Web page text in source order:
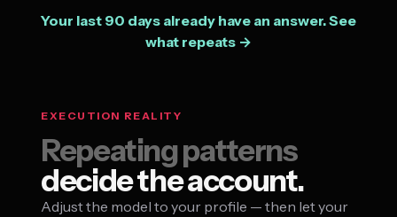
Your last 90 days already have an answer. See
what repeats →
EXECUTION REALITY
Repeating patterns
decide the account.
Adjust the model to your profile — then let your